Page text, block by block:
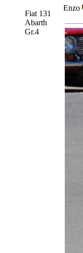
Fiat 131
Abarth
Gr.4
Enzo